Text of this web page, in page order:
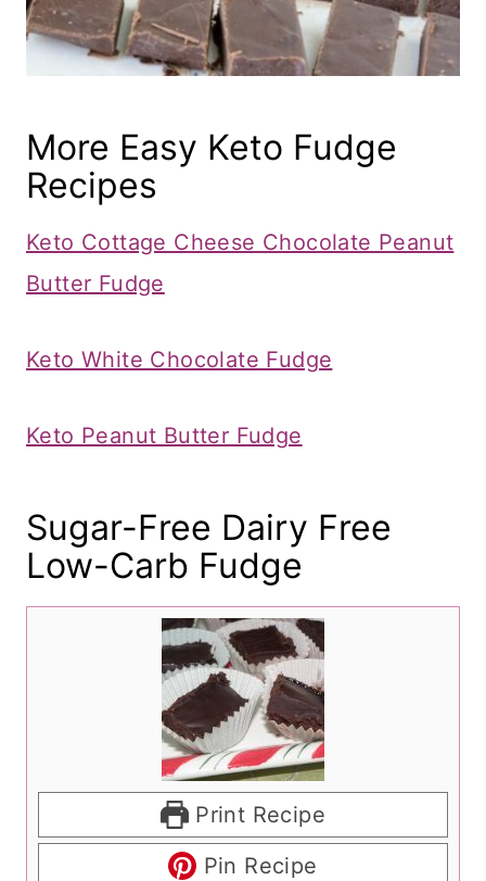
More Easy Keto Fudge
Recipes
Keto Cottage Cheese Chocolate Peanut
Butter Fudge
Keto White Chocolate Fudge
Keto Peanut Butter Fudge
​Sugar-Free Dairy Free
Low-Carb Fudge
Print Recipe
Pin Recipe